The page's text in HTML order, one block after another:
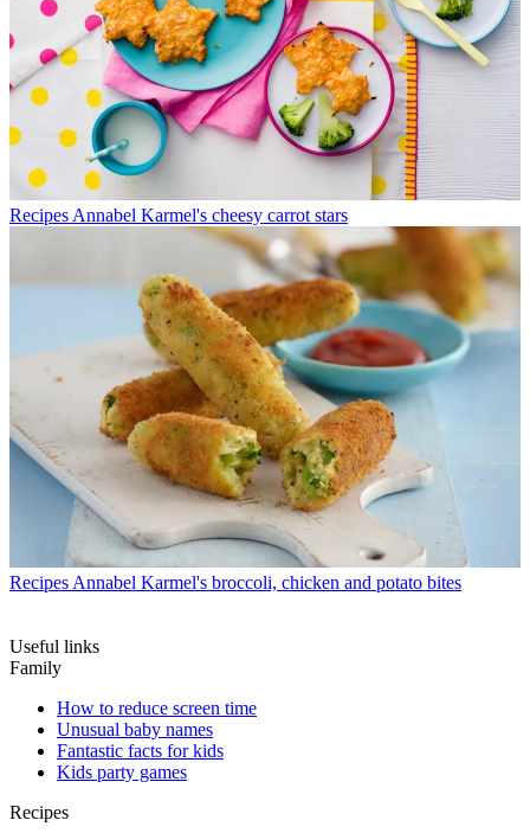
Recipes Annabel Karmel's cheesy carrot stars
Recipes Annabel Karmel's broccoli, chicken and potato bites
Useful links
Family
How to reduce screen time
Unusual baby names
Fantastic facts for kids
Kids party games
Recipes